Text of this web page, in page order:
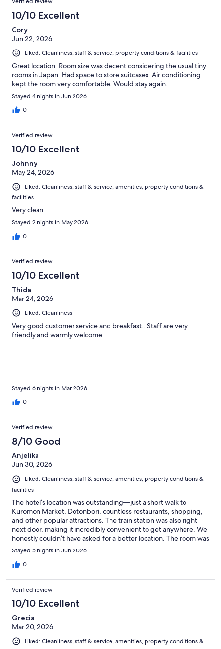
10/10 Excellent
Cory
Jun 22, 2026
Liked: Cleanliness, staff & service, property conditions & facilities
Great location. Room size was decent considering the usual tiny
rooms in Japan. Had space to store suitcases. Air conditioning
kept the room very comfortable. Would stay again.
Stayed 4 nights in Jun 2026
0
Verified review
10/10 Excellent
Johnny
May 24, 2026
Liked: Cleanliness, staff & service, amenities, property conditions &
facilities
Very clean
Stayed 2 nights in May 2026
0
Verified review
10/10 Excellent
Thida
Mar 24, 2026
Liked: Cleanliness
Very good customer service and breakfast.. Staff are very
friendly and warmly welcome
Stayed 6 nights in Mar 2026
0
Verified review
8/10 Good
Anjelika
Jun 30, 2026
Liked: Cleanliness, staff & service, amenities, property conditions &
facilities
The hotel’s location was outstanding—just a short walk to
Kuromon Market, Dotonbori, countless restaurants, shopping,
and other popular attractions. The train station was also right
next door, making it incredibly convenient to get anywhere. We
honestly couldn’t have asked for a better location. The room was
quite small, but otherwise we were very happy with our stay.
Our only real disappointment was the breakfast hours. Breakfast
ended at 9:30 a.m., which is far too early for a hotel catering
at least 10:00 or 10:30, and 11:00 would be even better. After
long days of sightseeing, having to wake up so early just to have
breakfast wasn’t enjoyable. Aside from that, we were very
pleased with the hotel and would stay again.
Stayed 5 nights in Jun 2026
0
Verified review
10/10 Excellent
Grecia
Mar 20, 2026
Liked: Cleanliness, staff & service, amenities, property conditions &